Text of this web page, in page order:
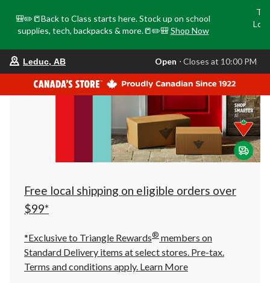
🎒✏️📒Back to Class starts here. Stock up on school
supplies, tech, backpacks & more.📒✏️🎒 Shop Now
store
is
Leduc,
AB,
currently
Closes
at
at
click
to
Leduc, AB Open ⋅ Closes at 10:00 PM
Free local shipping on eligible orders over
$99*
*Exclusive to Triangle Rewards® members on
Standard Delivery items at select stores. Pre-tax.
Terms and conditions apply. Learn More